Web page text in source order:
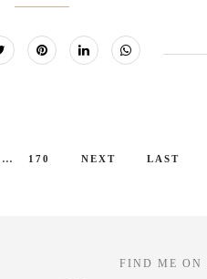
... 170 NEXT LAST